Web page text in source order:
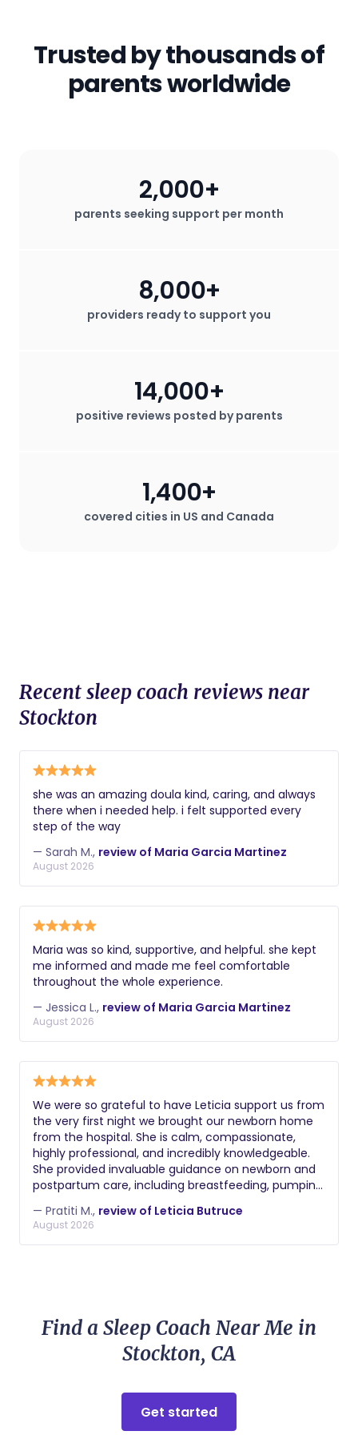
secured. We do not sell any user data
for profit.
Trusted by thousands of
parents worldwide
parents seeking support per month
2,000+
providers ready to support you
8,000+
positive reviews posted by parents
14,000+
covered cities in US and Canada
1,400+
Recent sleep coach reviews near
Stockton
she was an amazing doula kind, caring, and always
there when i needed help. i felt supported every
step of the way
— Sarah M., review of Maria Garcia Martinez
August 2026
Maria was so kind, supportive, and helpful. she kept
me informed and made me feel comfortable
throughout the whole experience.
— Jessica L., review of Maria Garcia Martinez
August 2026
We were so grateful to have Leticia support us from
the very first night we brought our newborn home
from the hospital. She is calm, compassionate,
highly professional, and incredibly knowledgeable.
She provided invaluable guidance on newborn and
postpartum care, including breastfeeding, pumping,
my C-section, she also went above and beyond to
help with my recovery by assisting me with getting
in and out of bed and making sure I always had my
She gave us confidence as first-time parents and
made those early weeks so much easier. I highly
recommend Leticia to any family looking for a
— Pratiti M., review of Leticia Butruce
August 2026
Find a Sleep Coach Near Me in
Stockton, CA
Get started